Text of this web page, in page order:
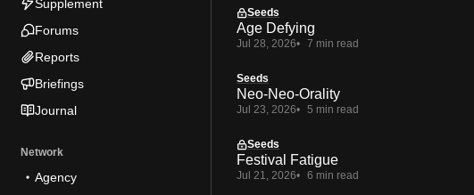
Supplement
Forums
Reports
Briefings
Journal
Network
Agency
Seeds
Age Defying
Jul 28, 2026 7 min read
Seeds
Neo-Neo-Orality
Jul 23, 2026 5 min read
Seeds
Festival Fatigue
Jul 21, 2026 6 min read